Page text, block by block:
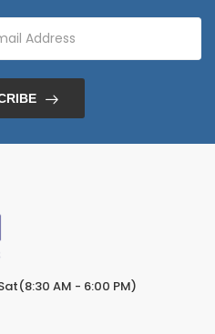
AM - 6:00 PM)